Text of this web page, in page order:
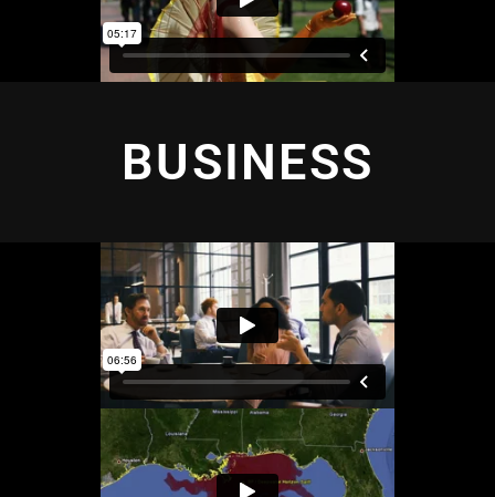
BUSINESS